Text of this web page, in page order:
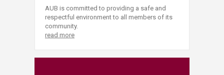
AUB is committed to providing a safe and
respectful environment to all members of its
community.
read more